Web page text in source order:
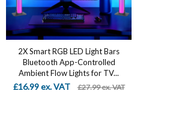
2X Smart RGB LED Light Bars
Bluetooth App-Controlled
Ambient Flow Lights for TV...
£16.99 ex. VAT £27.99 ex. VAT